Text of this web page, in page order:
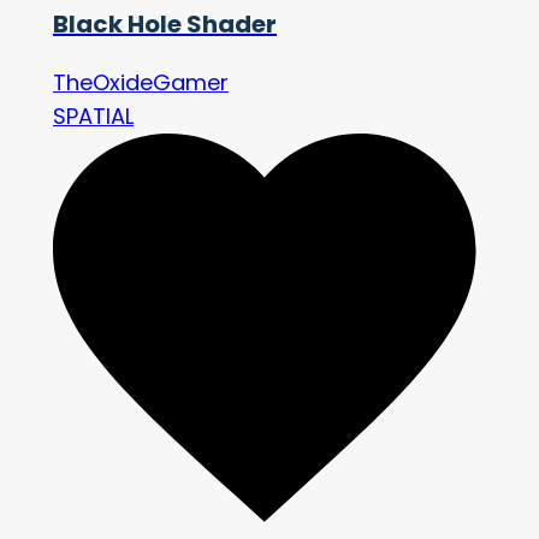
Black Hole Shader
TheOxideGamer
SPATIAL